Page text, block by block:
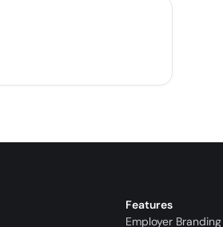
Features
Employer Branding